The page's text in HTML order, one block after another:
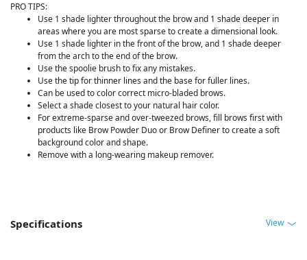
PRO TIPS:
Use 1 shade lighter throughout the brow and 1 shade deeper in
areas where you are most sparse to create a dimensional look.
Use 1 shade lighter in the front of the brow, and 1 shade deeper
from the arch to the end of the brow.
Use the spoolie brush to fix any mistakes.
Use the tip for thinner lines and the base for fuller lines.
Can be used to color correct micro-bladed brows.
Select a shade closest to your natural hair color.
For extreme-sparse and over-tweezed brows, fill brows first with
products like Brow Powder Duo or Brow Definer to create a soft
background color and shape.
Remove with a long-wearing makeup remover.
Specifications View